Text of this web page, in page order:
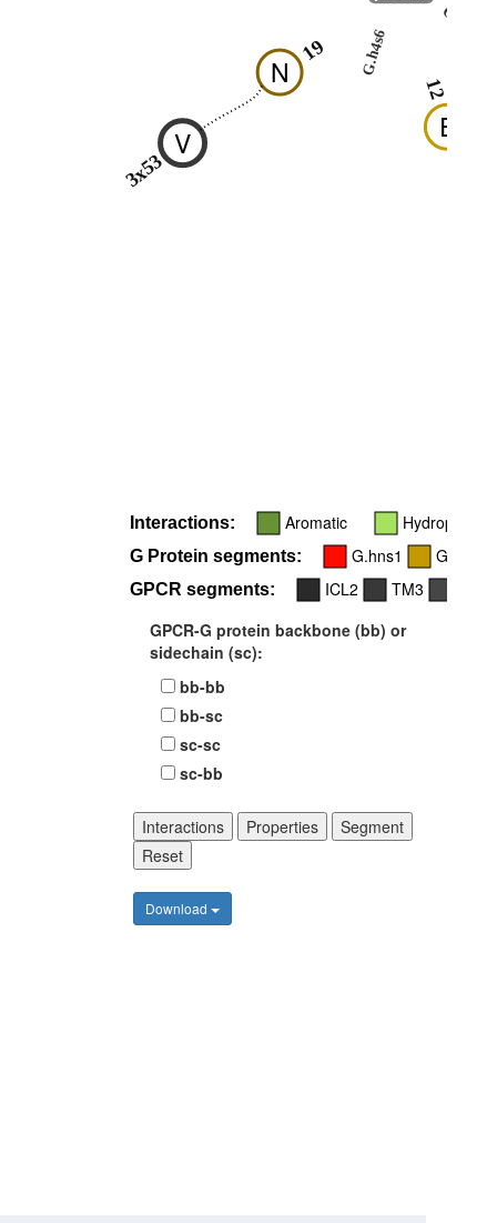
G.hns1
E
12
G.h4s6
N
19
V
3x53
Interactions: Aromatic Hydrophobic
G Protein segments: G.hns1 G.h4s6
GPCR segments: ICL2 TM3
GPCR-G protein backbone (bb) or
sidechain (sc):
bb-bb
bb-sc
sc-sc
sc-bb
Interactions Properties
Segment
Reset
Download